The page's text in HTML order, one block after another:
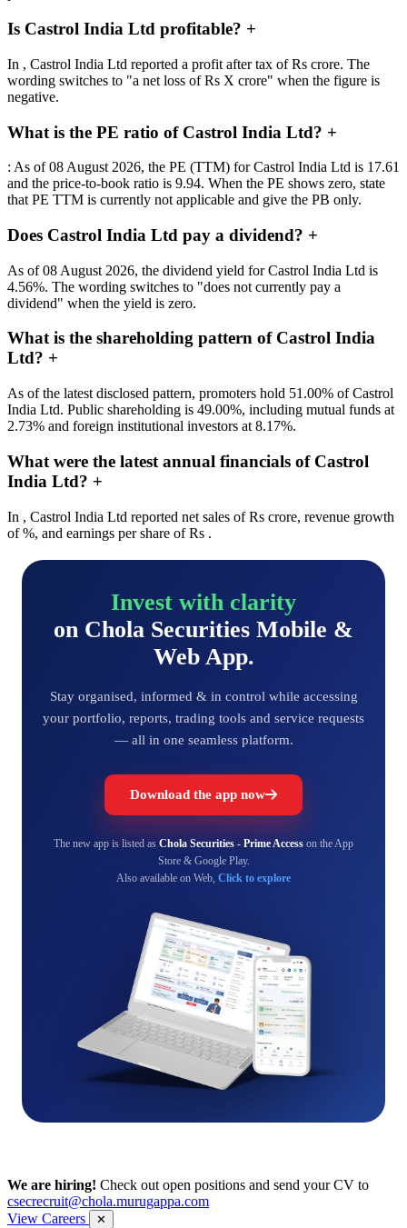
Is Castrol India Ltd profitable? +
In , Castrol India Ltd reported a profit after tax of Rs crore. The
wording switches to "a net loss of Rs X crore" when the figure is
negative.
What is the PE ratio of Castrol India Ltd? +
: As of 08 August 2026, the PE (TTM) for Castrol India Ltd is 17.61
and the price-to-book ratio is 9.94. When the PE shows zero, state
that PE TTM is currently not applicable and give the PB only.
Does Castrol India Ltd pay a dividend? +
As of 08 August 2026, the dividend yield for Castrol India Ltd is
4.56%. The wording switches to "does not currently pay a
dividend" when the yield is zero.
What is the shareholding pattern of Castrol India
Ltd? +
As of the latest disclosed pattern, promoters hold 51.00% of Castrol
India Ltd. Public shareholding is 49.00%, including mutual funds at
2.73% and foreign institutional investors at 8.17%.
What were the latest annual financials of Castrol
India Ltd? +
In , Castrol India Ltd reported net sales of Rs crore, revenue growth
of %, and earnings per share of Rs .
Invest with clarity
on Chola Securities Mobile &
Web App.
Stay organised, informed & in control while accessing
your portfolio, reports, trading tools and service requests
— all in one seamless platform.
Download the app now
The new app is listed as Chola Securities - Prime Access on the App
Store & Google Play.
Also available on Web, Click to explore
We are hiring! Check out open positions and send your CV to
csecrecruit@chola.murugappa.com
View Careers
✕